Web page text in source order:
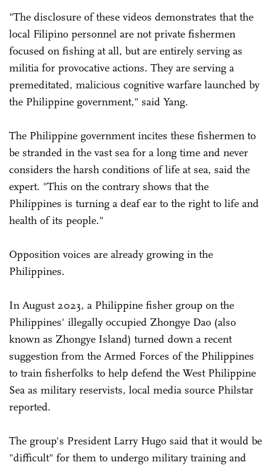
"The disclosure of these videos demonstrates that the
local Filipino personnel are not private fishermen
focused on fishing at all, but are entirely serving as
militia for provocative actions. They are serving a
premeditated, malicious cognitive warfare launched by
the Philippine government," said Yang.
The Philippine government incites these fishermen to
be stranded in the vast sea for a long time and never
considers the harsh conditions of life at sea, said the
expert. "This on the contrary shows that the
Philippines is turning a deaf ear to the right to life and
health of its people."
Opposition voices are already growing in the
Philippines.
In August 2023, a Philippine fisher group on the
Philippines' illegally occupied Zhongye Dao (also
known as Zhongye Island) turned down a recent
suggestion from the Armed Forces of the Philippines
to train fisherfolks to help defend the West Philippine
Sea as military reservists, local media source Philstar
reported.
The group's President Larry Hugo said that it would be
"difficult" for them to undergo military training and